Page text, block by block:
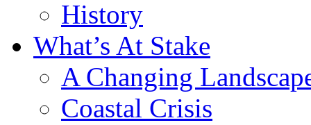
History
What’s At Stake
A Changing
Coastal Crisis